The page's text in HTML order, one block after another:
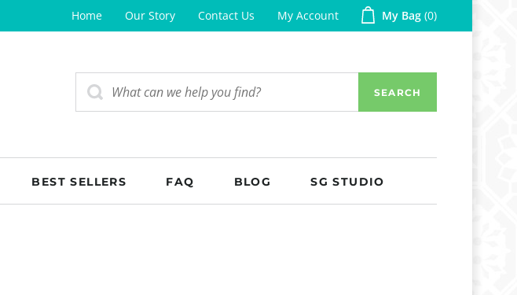
Home Our Story Contact Us My Account My Bag 0
SEARCH
BEST SELLERS FAQ BLOG SG STUDIO